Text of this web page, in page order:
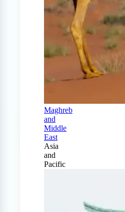
Maghreb
and
Middle
East
Asia
and
Pacific